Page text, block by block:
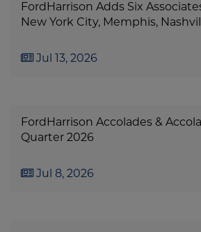
FordHarrison Adds Six
New York City, Memphis,
Jul 13, 2026
FordHarrison Accolades &
Quarter 2026
Jul 8, 2026